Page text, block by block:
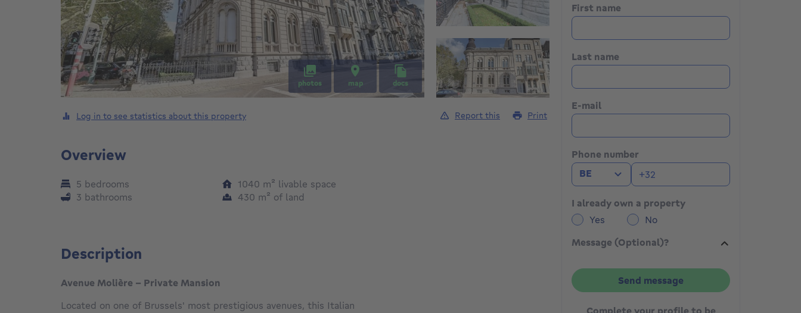
photos map docs
First name
Last name
E-mail
Phone number
BE
I already own a property
Yes
No
Message (Optional)?
Send message
Log in to see statistics about this property Report this Print
Overview
5 bedrooms
3 bathrooms
1040 m² square meters
livable space
430 m² square meters
of land
Description
Avenue Molière - Private Mansion
Located on one of Brussels' most prestigious avenues, this Italian